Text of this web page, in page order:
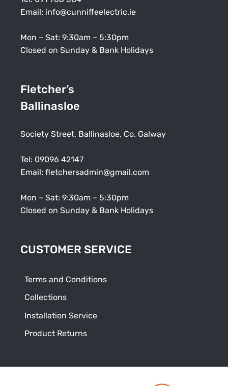
Email: info@cunniffeelectric.ie
Mon – Sat: 9:30am – 5:30pm
Closed on Sunday & Bank Holidays
Fletcher’s
Ballinasloe
Society Street, Ballinasloe, Co. Galway
Tel: 09096 42147
Email: fletchersadmin@gmail.com
Mon – Sat: 9:30am – 5:30pm
Closed on Sunday & Bank Holidays
CUSTOMER SERVICE
Terms and Conditions
Collections
Installation Service
Product Returns